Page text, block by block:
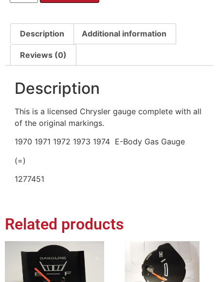
Description Additional information
Reviews (0)
Description
This is a licensed Chrysler gauge complete with all
of the original markings.
1970 1971 1972 1973 1974 E-Body Gas Gauge
(=)
1277451
Related products